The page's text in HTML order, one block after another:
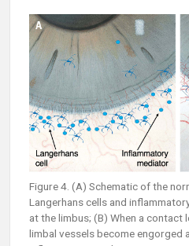
Figure 4. (A) Schematic of the
Langerhans cells and
at the limbus; (B) When a contact
limbal vessels become engorged